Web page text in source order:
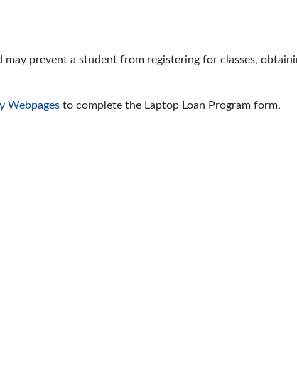
prevent a student from registering for classes,
Webpagesto complete the Laptop Loan Program form.